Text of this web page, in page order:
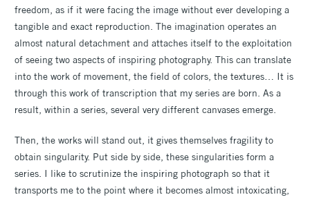
freedom, as if it were facing the image without ever developing a
tangible and exact reproduction. The imagination operates an
almost natural detachment and attaches itself to the exploitation
of seeing two aspects of inspiring photography. This can translate
into the work of movement, the field of colors, the textures… It is
through this work of transcription that my series are born. As a
result, within a series, several very different canvases emerge.
Then, the works will stand out, it gives themselves fragility to
obtain singularity. Put side by side, these singularities form a
series. I like to scrutinize the inspiring photograph so that it
transports me to the point where it becomes almost intoxicating,